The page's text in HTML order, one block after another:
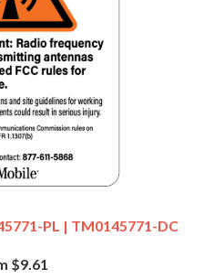
PL | TM0145771-DC
$9.61